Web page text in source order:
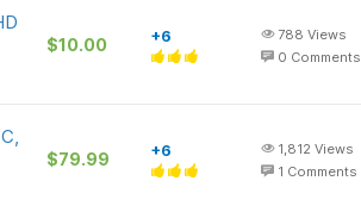
$10.00 +6 788 Views
0 Comments
$79.99 +6 1,812 Views
1 Comments